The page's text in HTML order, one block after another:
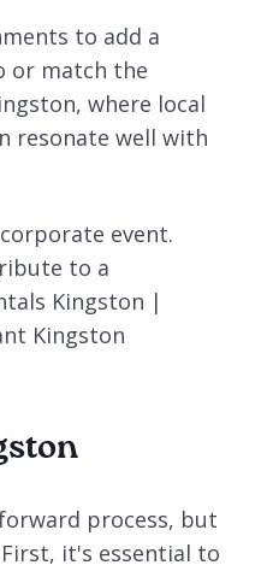
to add a
or match the
where local
resonate well with
event.
to a
Kingston |
Kingston
process, but
it's essential to